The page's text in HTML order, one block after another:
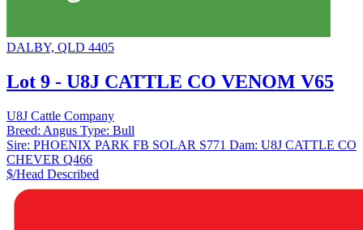
DALBY, QLD 4405
Lot 9 - U8J CATTLE CO VENOM V65
U8J Cattle Company
Breed: Angus Type: Bull
Sire: PHOENIX PARK FB SOLAR S771 Dam: U8J CATTLE CO
CHEVER Q466
$/Head Described